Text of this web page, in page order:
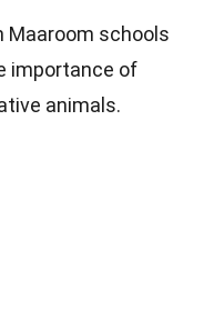
Maaroom schools
importance of
animals.